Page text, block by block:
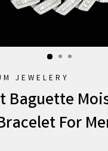
JEWELERY
Baguette
For